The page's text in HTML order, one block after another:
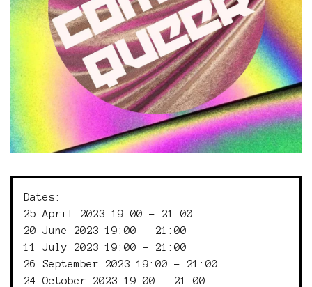
Dates:
25 April 2023 19:00 - 21:00
20 June 2023 19:00 - 21:00
11 July 2023 19:00 - 21:00
26 September 2023 19:00 - 21:00
24 October 2023 19:00 - 21:00